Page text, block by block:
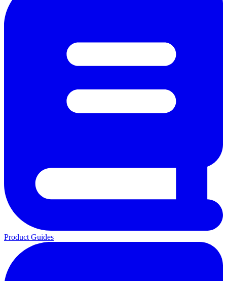
Product Guides